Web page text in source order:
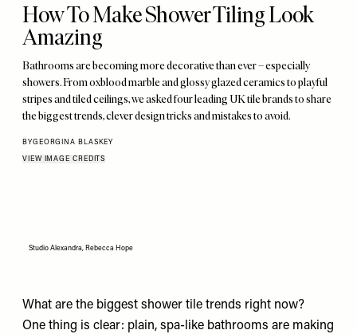
How To Make Shower Tiling Look
Amazing
Bathrooms are becoming more decorative than ever – especially
showers. From oxblood marble and glossy glazed ceramics to playful
stripes and tiled ceilings, we asked four leading UK tile brands to share
the biggest trends, clever design tricks and mistakes to avoid.
BYGEORGINA BLASKEY
VIEW IMAGE CREDITS
Studio Alexandra, Rebecca Hope
What are the biggest shower tile trends right now?
One thing is clear: plain, spa-like bathrooms are making